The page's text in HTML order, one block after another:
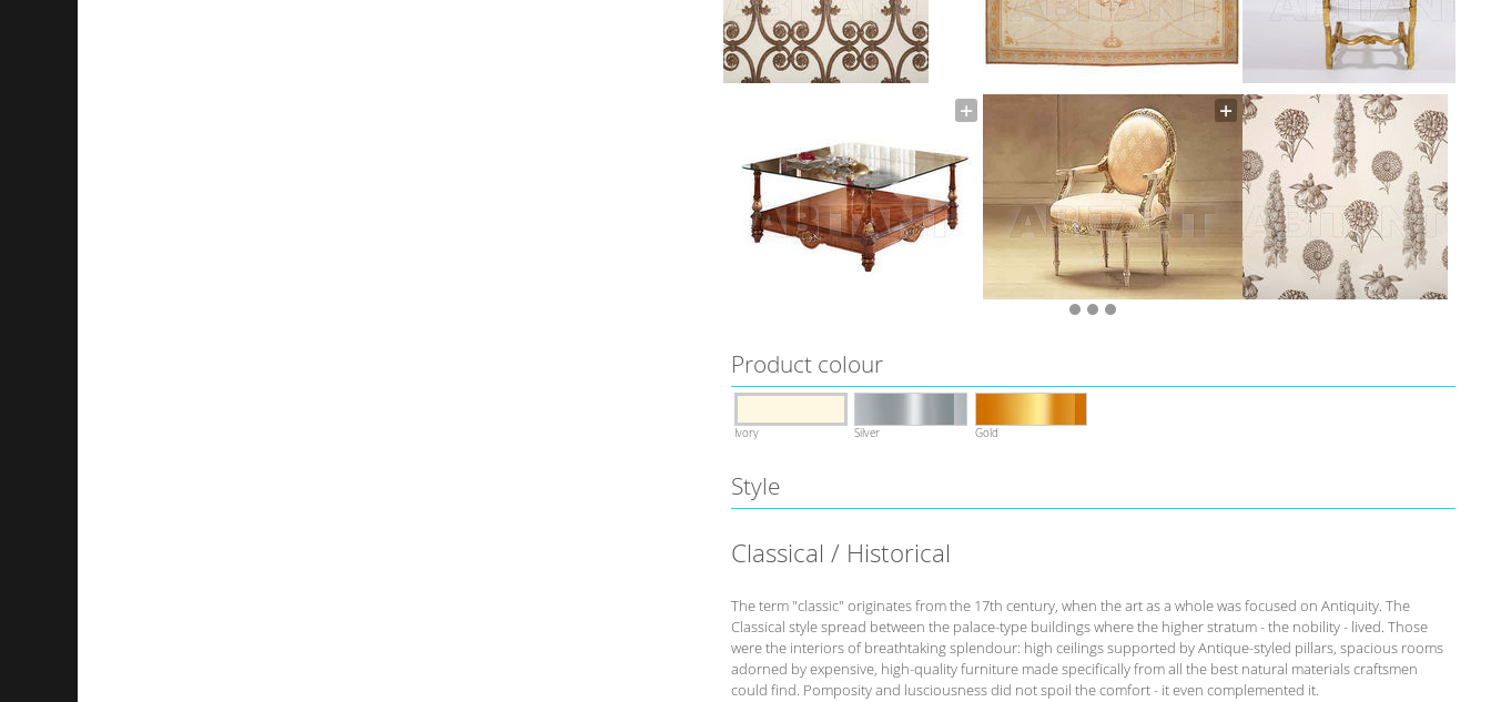
Product colour
Ivory Silver Gold
Style
Classical / Historical
The term "classic" originates from the 17th century, when the art as a whole was focused on Antiquity. The
Classical style spread between the palace-type buildings where the higher stratum - the nobility - lived. Those
were the interiors of breathtaking splendour: high ceilings supported by Antique-styled pillars, spacious rooms
adorned by expensive, high-quality furniture made specifically from all the best natural materials craftsmen
could find. Pomposity and lusciousness did not spoil the comfort - it even complemented it.